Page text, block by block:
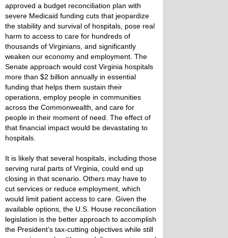
approved a budget reconciliation plan with
severe Medicaid funding cuts that jeopardize
the stability and survival of hospitals, pose real
harm to access to care for hundreds of
thousands of Virginians, and significantly
weaken our economy and employment. The
Senate approach would cost Virginia hospitals
more than $2 billion annually in essential
funding that helps them sustain their
operations, employ people in communities
across the Commonwealth, and care for
people in their moment of need. The effect of
that financial impact would be devastating to
hospitals.
It is likely that several hospitals, including those
serving rural parts of Virginia, could end up
closing in that scenario. Others may have to
cut services or reduce employment, which
would limit patient access to care. Given the
available options, the U.S. House reconciliation
legislation is the better approach to accomplish
the President’s tax-cutting objectives while still